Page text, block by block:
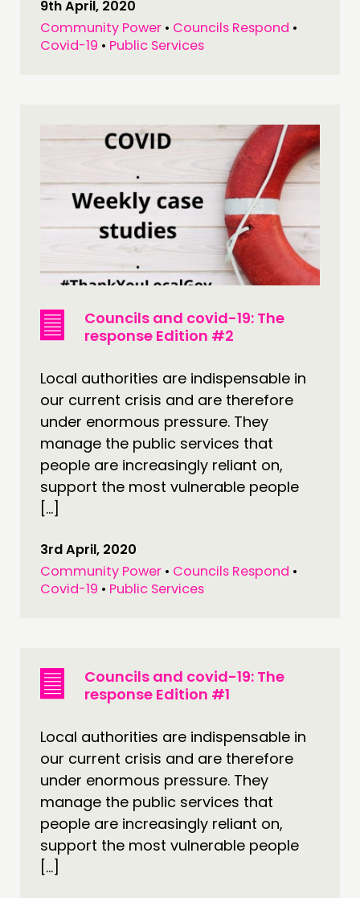
9th April, 2020
Community Power • Councils Respond •
Covid-19 • Public Services
Councils and covid-19: The
response Edition #2
Local authorities are indispensable in
our current crisis and are therefore
under enormous pressure. They
manage the public services that
people are increasingly reliant on,
support the most vulnerable people
[…]
3rd April, 2020
Community Power • Councils Respond •
Covid-19 • Public Services
Councils and covid-19: The
response Edition #1
Local authorities are indispensable in
our current crisis and are therefore
under enormous pressure. They
manage the public services that
people are increasingly reliant on,
support the most vulnerable people
[…]